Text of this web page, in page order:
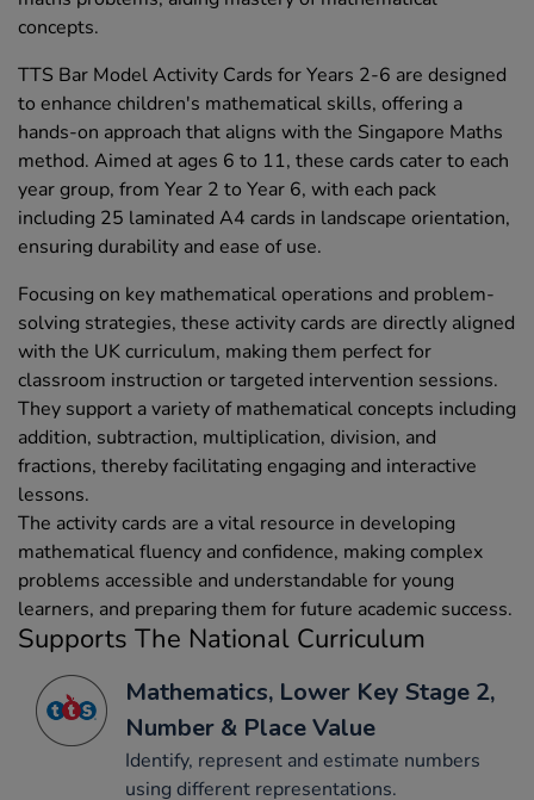
concepts.
TTS Bar Model Activity Cards for Years 2-6 are designed
to enhance children's mathematical skills, offering a
hands-on approach that aligns with the Singapore Maths
method. Aimed at ages 6 to 11, these cards cater to each
year group, from Year 2 to Year 6, with each pack
including 25 laminated A4 cards in landscape orientation,
ensuring durability and ease of use.
Focusing on key mathematical operations and problem-
solving strategies, these activity cards are directly aligned
with the UK curriculum, making them perfect for
classroom instruction or targeted intervention sessions.
They support a variety of mathematical concepts including
addition, subtraction, multiplication, division, and
fractions, thereby facilitating engaging and interactive
lessons.
The activity cards are a vital resource in developing
mathematical fluency and confidence, making complex
problems accessible and understandable for young
learners, and preparing them for future academic success.
Supports The National Curriculum
Mathematics, Lower Key Stage 2,
Number & Place Value
Identify, represent and estimate numbers
using different representations.